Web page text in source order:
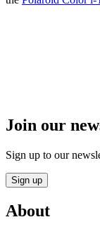
Join our
Sign up to our
Sign up
About